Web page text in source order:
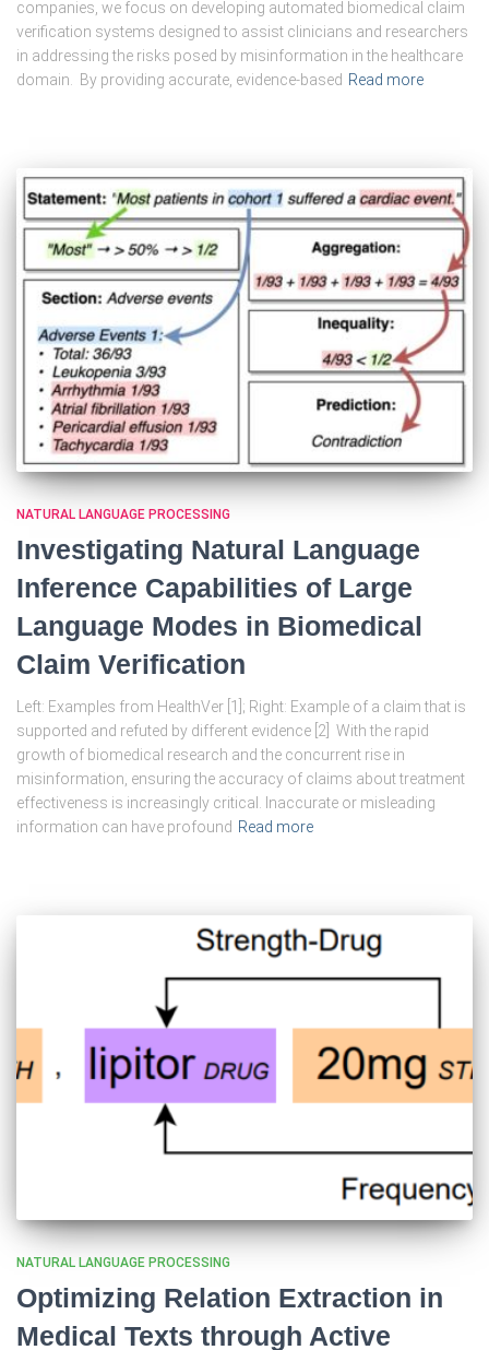
companies, we focus on developing automated biomedical claim
verification systems designed to assist clinicians and researchers
in addressing the risks posed by misinformation in the healthcare
domain. By providing accurate, evidence-based Read more
NATURAL LANGUAGE PROCESSING
Investigating Natural Language
Inference Capabilities of Large
Language Modes in Biomedical
Claim Verification
Left: Examples from HealthVer [1]; Right: Example of a claim that is
supported and refuted by different evidence [2] With the rapid
growth of biomedical research and the concurrent rise in
misinformation, ensuring the accuracy of claims about treatment
effectiveness is increasingly critical. Inaccurate or misleading
information can have profound Read more
NATURAL LANGUAGE PROCESSING
Optimizing Relation Extraction in
Medical Texts through Active